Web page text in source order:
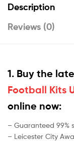
Description
Reviews (0)
1. Buy the
Football Kits
online now:
– Guaranteed 99%
– Leicester City